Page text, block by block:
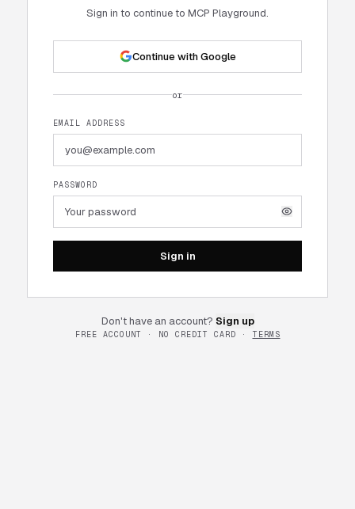
Sign in to continue to MCP Playground.
Continue with Google
or
EMAIL ADDRESS
PASSWORD
Sign in
Don't have an account? Sign up
FREE ACCOUNT · NO CREDIT CARD · TERMS